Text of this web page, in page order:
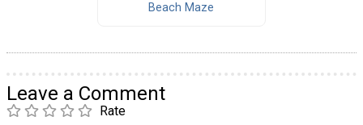
Beach Maze
Leave a Comment
Rate